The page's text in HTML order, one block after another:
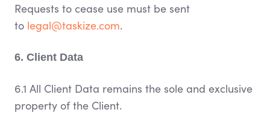
Requests to cease use must be sent
to legal@taskize.com.
6. Client Data
6.1 All Client Data remains the sole and exclusive
property of the Client.